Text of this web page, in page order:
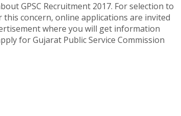
GPSC Recruitment 2017. For selection to
this concern, online applications are invited
where you will get information
for Gujarat Public Service Commission